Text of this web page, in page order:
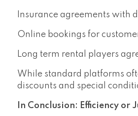
Insurance agreements with
Online bookings for
Long term rental players
While standard platforms
discounts and special
In Conclusion: Efficiency or